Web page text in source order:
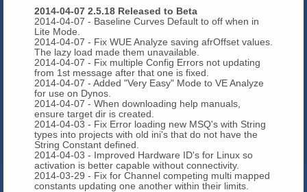
2014-04-07 2.5.18 Released to Beta
2014-04-07 - Baseline Curves Default to off when in
Lite Mode.
2014-04-07 - Fix WUE Analyze saving afrOffset values.
The lazy load made them unavailable.
2014-04-07 - Fix multiple Config Errors not updating
from 1st message after that one is fixed.
2014-04-07 - Added "Very Easy" Mode to VE Analyze
for use on Dynos.
2014-04-07 - When downloading help manuals,
ensure target dir is created.
2014-04-03 - Fix Error loading new MSQ's with String
types into projects with old ini's that do not have the
String Constant defined.
2014-04-03 - Improved Hardware ID's for Linux so
activation is better capable without connectivity.
2014-03-29 - Fix for Channel competing multi mapped
constants updating one another within their limits.